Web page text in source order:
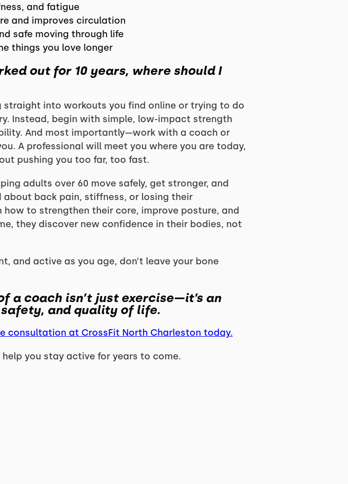
and fatigue
and improves circulation
safe moving through life
things you love longer
out for 10 years, where should I
into workouts you find online or trying to do
Instead, begin with simple, low-impact strength
And most importantly—work with a coach or
A professional will meet you where you are today,
pushing you too far, too fast.
adults over 60 move safely, get stronger, and
about back pain, stiffness, or losing their
to strengthen their core, improve posture, and
they discover new confidence in their bodies, not
and active as you age, don’t leave your bone
a coach isn’t just exercise—it’s an
and quality of life.
consultation at CrossFit North Charleston today.
you stay active for years to come.